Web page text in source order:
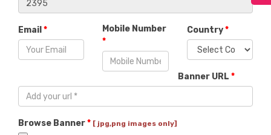
Email *
Mobile Number
*
Country*
Banner URL *
Browse Banner* [ jpg,png images only]